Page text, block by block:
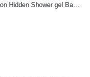
1280x960 Motion Detection Hidden Shower gel Bathroom Spy Camera DVR Support SD card capacity up to 32GB